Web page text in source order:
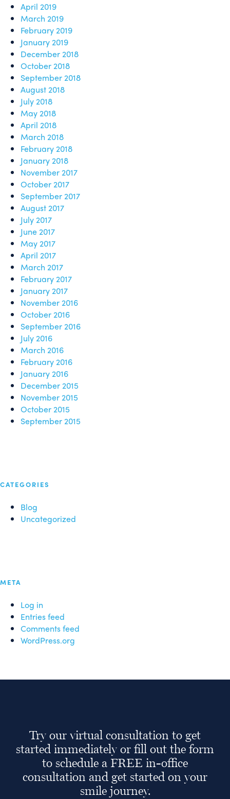
April 2019
March 2019
February 2019
January 2019
December 2018
October 2018
September 2018
August 2018
July 2018
May 2018
April 2018
March 2018
February 2018
January 2018
November 2017
October 2017
September 2017
August 2017
July 2017
June 2017
May 2017
April 2017
March 2017
February 2017
January 2017
November 2016
October 2016
September 2016
July 2016
March 2016
February 2016
January 2016
December 2015
November 2015
October 2015
September 2015
CATEGORIES
Blog
Uncategorized
META
Log in
Entries feed
Comments feed
WordPress.org
Try our virtual consultation to get
started immediately or fill out the form
to schedule a FREE in-office
consultation and get started on your
smile journey.